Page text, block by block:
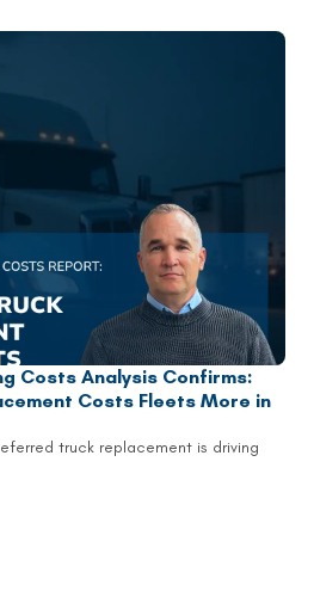
Costs Analysis Confirms:
Costs Fleets More in
truck replacement is driving